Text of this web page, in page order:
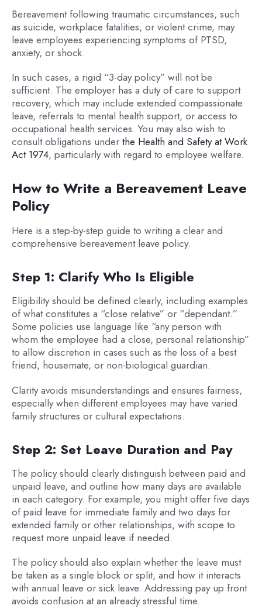
Bereavement following traumatic circumstances, such
as suicide, workplace fatalities, or violent crime, may
leave employees experiencing symptoms of PTSD,
anxiety, or shock.
In such cases, a rigid “3-day policy” will not be
sufficient. The employer has a duty of care to support
recovery, which may include extended compassionate
leave, referrals to mental health support, or access to
occupational health services. You may also wish to
consult obligations under the Health and Safety at Work
Act 1974, particularly with regard to employee welfare.
How to Write a Bereavement Leave
Policy
Here is a step-by-step guide to writing a clear and
comprehensive bereavement leave policy.
Step 1: Clarify Who Is Eligible
Eligibility should be defined clearly, including examples
of what constitutes a “close relative” or “dependant.”
Some policies use language like “any person with
whom the employee had a close, personal relationship”
to allow discretion in cases such as the loss of a best
friend, housemate, or non-biological guardian.
Clarity avoids misunderstandings and ensures fairness,
especially when different employees may have varied
family structures or cultural expectations.
Step 2: Set Leave Duration and Pay
The policy should clearly distinguish between paid and
unpaid leave, and outline how many days are available
in each category. For example, you might offer five days
of paid leave for immediate family and two days for
extended family or other relationships, with scope to
request more unpaid leave if needed.
The policy should also explain whether the leave must
be taken as a single block or split, and how it interacts
with annual leave or sick leave. Addressing pay up front
avoids confusion at an already stressful time.